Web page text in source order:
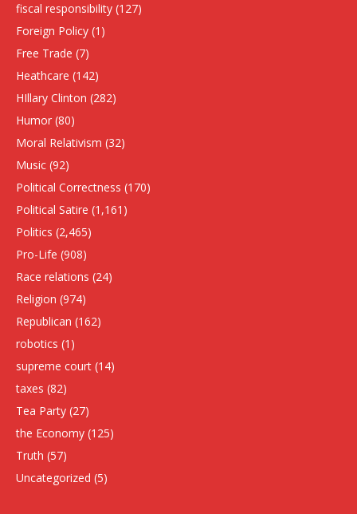
fiscal responsibility (127)
Foreign Policy (1)
Free Trade (7)
Heathcare (142)
HIllary Clinton (282)
Humor (80)
Moral Relativism (32)
Music (92)
Political Correctness (170)
Political Satire (1,161)
Politics (2,465)
Pro-Life (908)
Race relations (24)
Religion (974)
Republican (162)
robotics (1)
supreme court (14)
taxes (82)
Tea Party (27)
the Economy (125)
Truth (57)
Uncategorized (5)